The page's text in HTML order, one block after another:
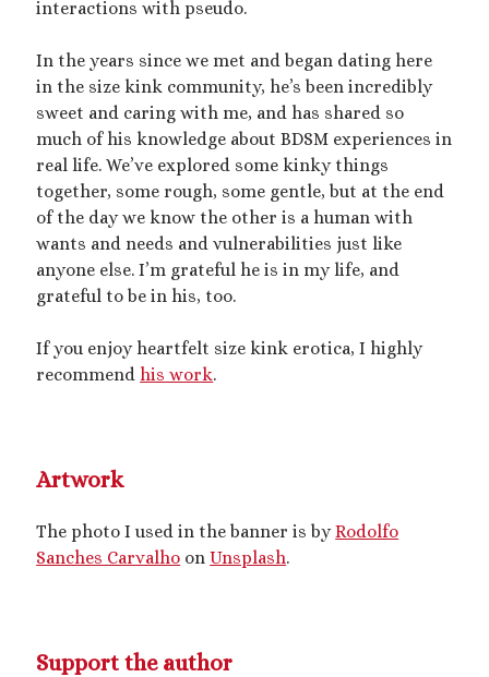
erotica(21) ethical nonmonogamy(8)
exhibitionism(8) F/f(13) F/m(13)
female tiny(11) First Person POV(7)
gentle(9) Giantess(22)
growth(20) humiliation(13)
insertion(16) kink philosophy(12)
macrophilia(11)
mind control
mywriting(21)
nonconsensual (11)
public play (13)
interactions with pseudo.
In the years since we met and began dating here
in the size kink community, he’s been incredibly
sweet and caring with me, and has shared so
much of his knowledge about BDSM experiences in
real life. We’ve explored some kinky things
together, some rough, some gentle, but at the end
of the day we know the other is a human with
wants and needs and vulnerabilities just like
anyone else. I’m grateful he is in my life, and
grateful to be in his, too.
If you enjoy heartfelt size kink erotica, I highly
recommend his work.
Artwork
The photo I used in the banner is byRodolfo
Sanches Carvalho onUnsplash.
Support the author